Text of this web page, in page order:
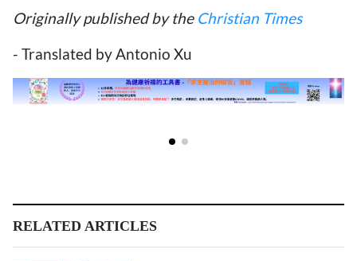
Originally published by the Christian Times
- Translated by Antonio Xu
RELATED ARTICLES